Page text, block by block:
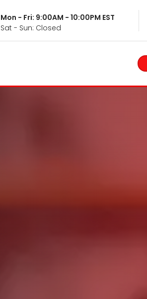
Mon - Fri: 9:00AM - 10:00PM EST
Sat - Sun: Closed